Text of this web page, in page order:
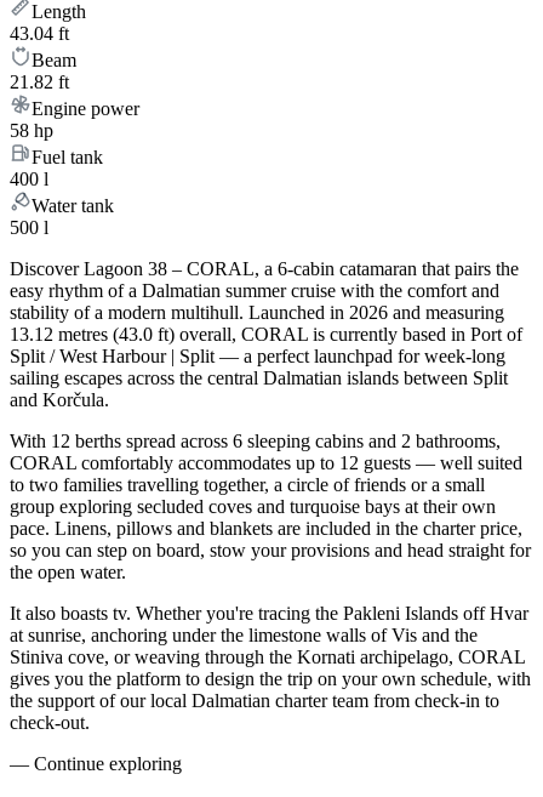
Length
43.04 ft
Beam
21.82 ft
Engine power
58 hp
Fuel tank
400 l
Water tank
500 l
Discover Lagoon 38 – CORAL, a 6-cabin catamaran that pairs the
easy rhythm of a Dalmatian summer cruise with the comfort and
stability of a modern multihull. Launched in 2026 and measuring
13.12 metres (43.0 ft) overall, CORAL is currently based in Port of
Split / West Harbour | Split — a perfect launchpad for week-long
sailing escapes across the central Dalmatian islands between Split
and Korčula.
With 12 berths spread across 6 sleeping cabins and 2 bathrooms,
CORAL comfortably accommodates up to 12 guests — well suited
to two families travelling together, a circle of friends or a small
group exploring secluded coves and turquoise bays at their own
pace. Linens, pillows and blankets are included in the charter price,
so you can step on board, stow your provisions and head straight for
the open water.
It also boasts tv. Whether you're tracing the Pakleni Islands off Hvar
at sunrise, anchoring under the limestone walls of Vis and the
Stiniva cove, or weaving through the Kornati archipelago, CORAL
gives you the platform to design the trip on your own schedule, with
the support of our local Dalmatian charter team from check-in to
check-out.
— Continue exploring